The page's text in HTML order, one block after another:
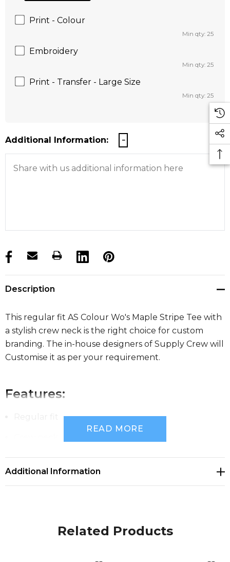
Print - Colour
Min qty: 25
Embroidery
Min qty: 25
Print - Transfer - Large Size
Min qty: 25
Additional Information:
products.stock_hurry_up
Description
This regular fit AS Colour Wo's Maple Stripe Tee with
a stylish crew neck is the right choice for custom
branding. The in-house designers of Supply Crew will
Customise it as per your requirement.
Features:
Lightweight, 150 GSM, 34-singles
READ MORE
Additional Information
Related Products